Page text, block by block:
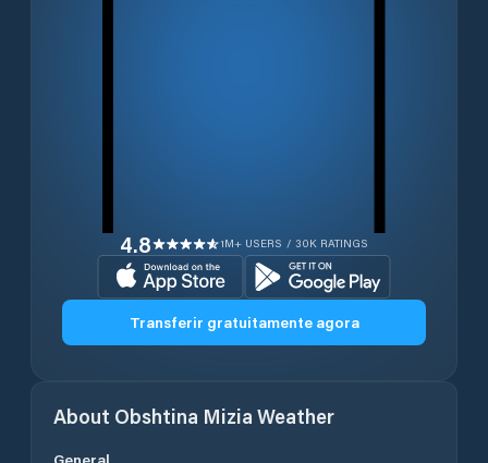
4.8 1M+ USERS / 30K RATINGS
Transferir gratuitamente agora
About Obshtina Mizia Weather
General